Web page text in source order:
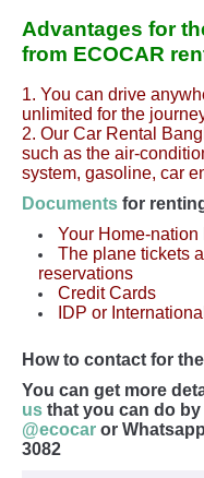
Advantages for
from ECOCAR
1. You can drive
unlimited for the
2. Our Car Rental
such as the air-
system, gasoline, car
Documents for
Your Home-nation
The plane tickets
reservations
Credit Cards
IDP or
How to contact for
You can get more
us that you can do
@ecocar or Whatsapp
3082